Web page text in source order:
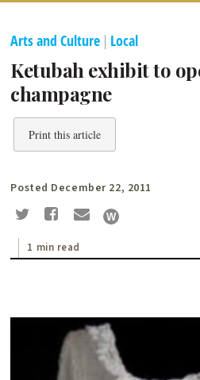
Arts and Culture | Local
Ketubah exhibit to
champagne
Print this article
Posted December 22, 2011
1 min read